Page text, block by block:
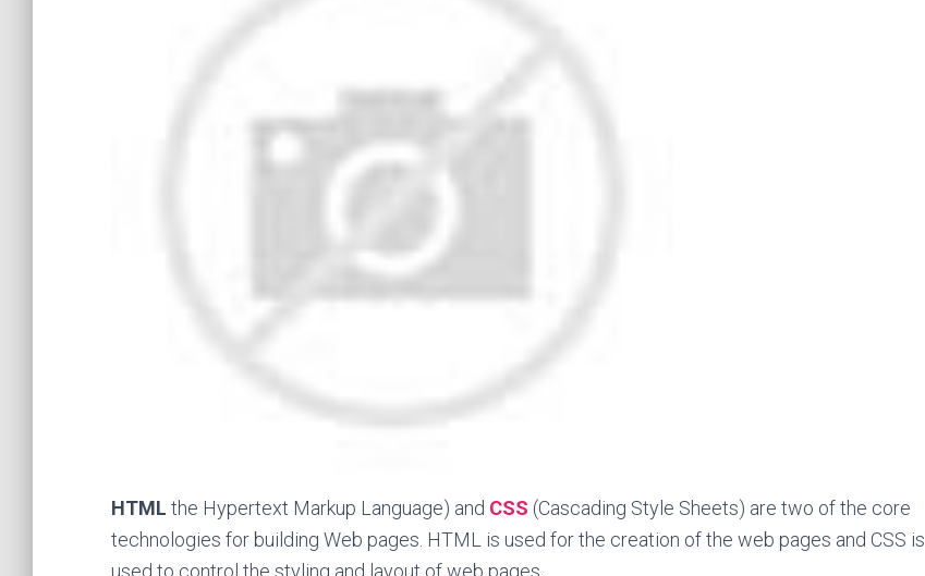
HTML the Hypertext Markup Language) and CSS (Cascading Style Sheets) are two of the core
technologies for building Web pages. HTML is used for the creation of the web pages and CSS is
used to control the styling and layout of web pages.